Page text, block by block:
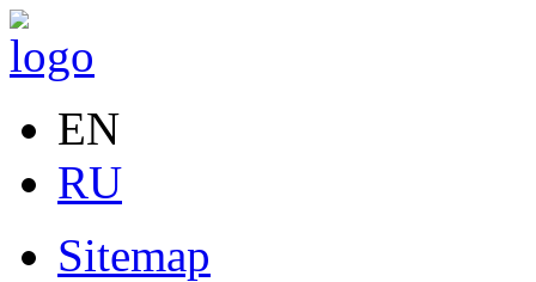
EN
RU
Sitemap